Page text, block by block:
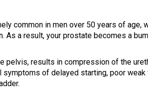
common in men over 50 years of age,
As a result, your prostate becomes a
pelvis, results in compression of the
of delayed starting, poor